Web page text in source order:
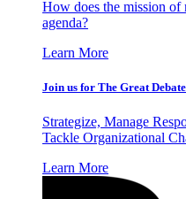
How does the mission of
agenda?
Learn More
Join us for The Great
Strategize, Manage
Tackle Organizational
Learn More